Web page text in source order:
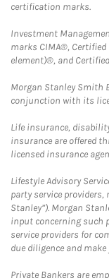
certification marks.
Investment
marks CIMA®,
element)®, and
Morgan Stanley Smith
conjunction with its
Life insurance,
insurance are offered
licensed insurance
Lifestyle Advisory
party service providers,
Stanley”). Morgan
input concerning such
service providers for
due diligence and
Private Bankers are